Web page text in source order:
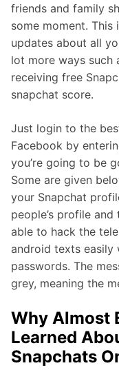
friends and family
some moment.
updates about all
lot more ways such
receiving free
snapchat score.
Just login to the
Facebook by
you’re going to be
Some are given
your Snapchat
people’s profile
able to hack the
android texts easily
passwords. The
grey, meaning the
Why Almost
Learned
Snapchats